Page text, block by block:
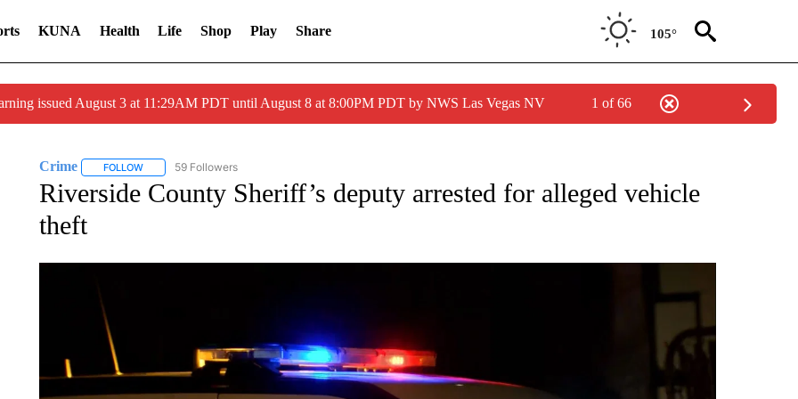
KUNA Health Life Shop Play Share 105°
issued August 3 at 11:29AM PDT until August 8 at 8:00PM PDT by NWS Las Vegas NV 1 of 66
Crime FOLLOWFOLLOW "CRIME" TO RECEIVE NOTIFICATIONS ABOUT NEW PAGES ON "CRIME".
59 Followers
Riverside County Sheriff’s deputy arrested for alleged vehicle
theft